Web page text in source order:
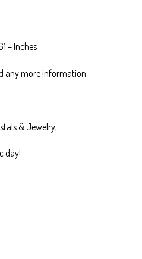
– Inches
any more information.
& Jewelry,
day!